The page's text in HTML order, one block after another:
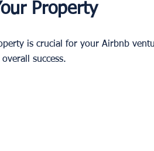
Property
is crucial for your Airbnb
success.